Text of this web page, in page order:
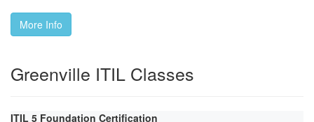
More Info
Greenville ITIL Classes
ITIL 5 Foundation Certification